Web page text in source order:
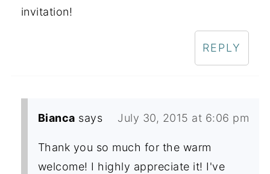
invitation!
REPLY
Bianca says July 30, 2015 at 6:06 pm
Thank you so much for the warm
welcome! I highly appreciate it! I've